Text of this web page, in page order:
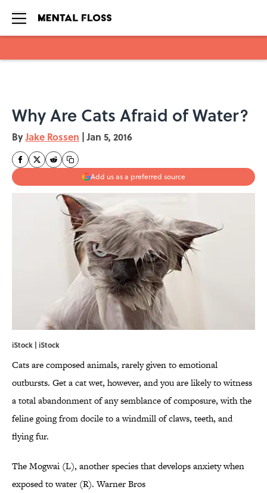
Why Are Cats Afraid of Water?
ByJake Rossen | Jan 5, 2016
Add us as a preferred source
iStock | iStock
Cats are composed animals, rarely given to emotional
outbursts. Get a cat wet, however, and you are likely to witness
a total abandonment of any semblance of composure, with the
feline going from docile to a windmill of claws, teeth, and
flying fur.
The Mogwai (L), another species that develops anxiety when
exposed to water (R). Warner Bros